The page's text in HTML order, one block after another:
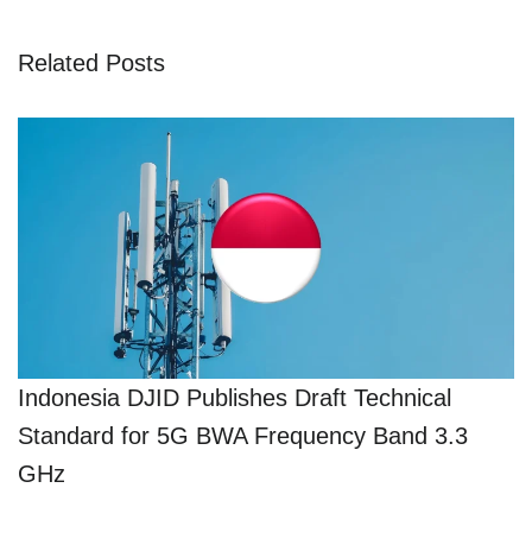
Related Posts
Indonesia DJID Publishes Draft Technical
Standard for 5G BWA Frequency Band 3.3
GHz